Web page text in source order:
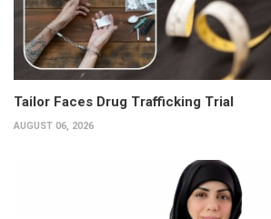
Tailor Faces Drug Trafficking Trial
AUGUST 06, 2026